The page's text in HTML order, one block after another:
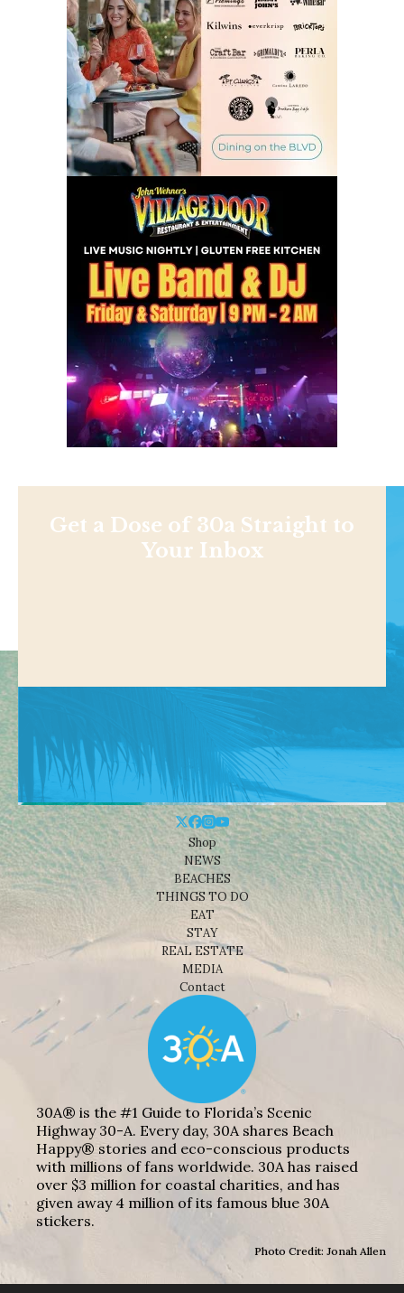
Get a Dose of 30a Straight to
Your Inbox
Shop
NEWS
BEACHES
THINGS TO DO
EAT
STAY
REAL ESTATE
MEDIA
Contact
30A® is the #1 Guide to Florida’s Scenic
Highway 30-A. Every day, 30A shares Beach
Happy® stories and eco-conscious products
with millions of fans worldwide. 30A has raised
over $3 million for coastal charities, and has
given away 4 million of its famous blue 30A
stickers.
Photo Credit: Jonah Allen